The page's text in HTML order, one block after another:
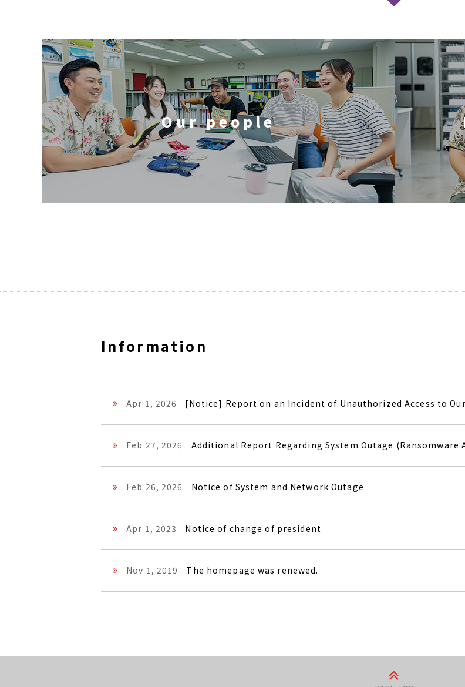
Our people
Information
Apr 1, 2026 [Notice] Report on an Incident of Unauthorized Access to
Feb 27, 2026 Additional Report Regarding System Outage (Ransomware
Feb 26, 2026 Notice of System and Network Outage
Apr 1, 2023 Notice of change of president
Nov 1, 2019 The homepage was renewed.